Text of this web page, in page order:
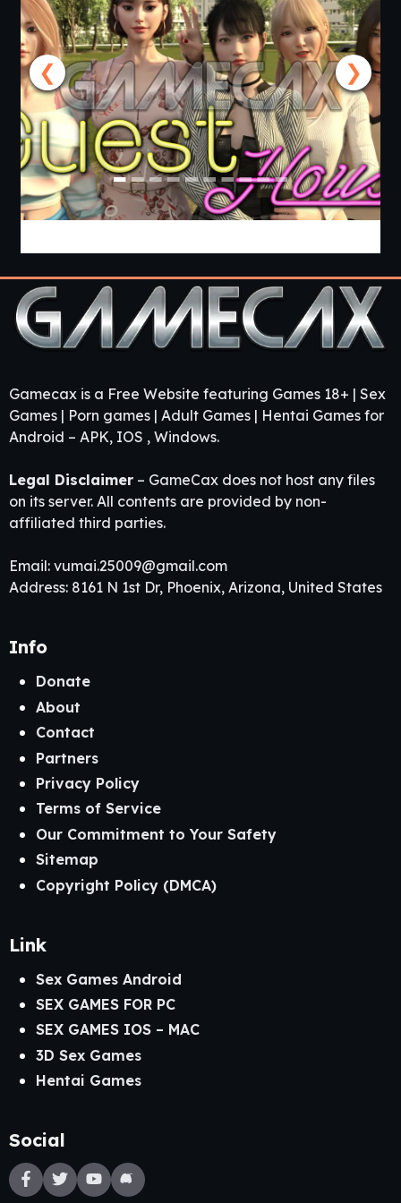
❮ ❯
Gamecax is a Free Website featuring Games 18+ | Sex
Games | Porn games | Adult Games | Hentai Games for
Android – APK, IOS , Windows.
Legal Disclaimer – GameCax does not host any files
on its server. All contents are provided by non-
affiliated third parties.
Email: vumai.25009@gmail.com
Address: 8161 N 1st Dr, Phoenix, Arizona, United States
Info
Donate
About
Contact
Partners
Privacy Policy
Terms of Service
Our Commitment to Your Safety
Sitemap
Copyright Policy (DMCA)
Link
Sex Games Android
SEX GAMES FOR PC
SEX GAMES IOS – MAC
3D Sex Games
Hentai Games
Social